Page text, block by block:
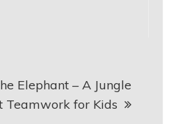
Elephant – A Jungle
Teamwork for Kids